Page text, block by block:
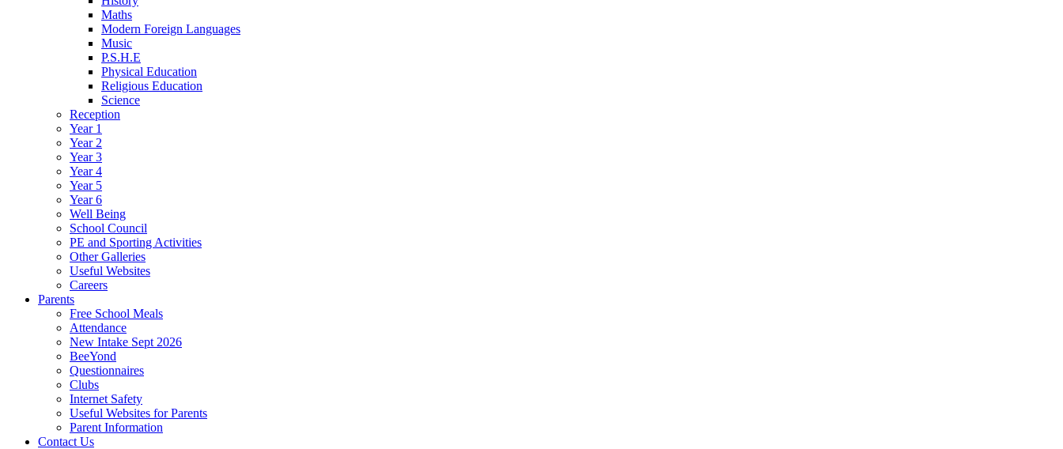
Maths
Modern Foreign Languages
Music
P.S.H.E
Physical Education
Religious Education
Science
Reception
Year 1
Year 2
Year 3
Year 4
Year 5
Year 6
Well Being
School Council
PE and Sporting Activities
Other Galleries
Useful Websites
Careers
Parents
Free School Meals
Attendance
New Intake Sept 2026
BeeYond
Questionnaires
Clubs
Internet Safety
Useful Websites for Parents
Parent Information
Contact Us